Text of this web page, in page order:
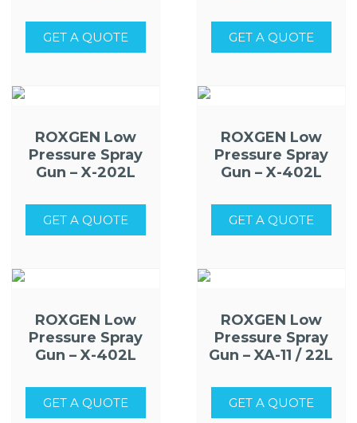
GET A QUOTE GET A QUOTE
ROXGEN Low
Pressure Spray
Gun – X-202L
GET A QUOTE
ROXGEN Low
Pressure Spray
Gun – X-402L
GET A QUOTE
ROXGEN Low
Pressure Spray
Gun – X-402L
GET A QUOTE
ROXGEN Low
Pressure Spray
Gun – XA-11 / 22L
GET A QUOTE